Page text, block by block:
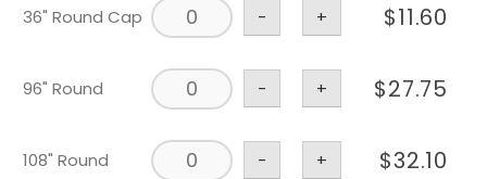
36" Round Cap - + $11.60
96" Round - + $27.75
108" Round - + $32.10